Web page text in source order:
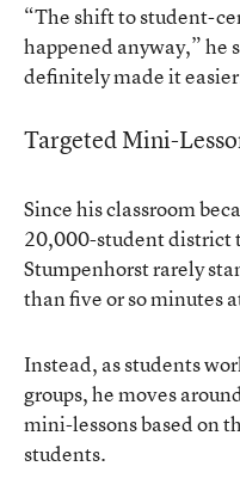
“The shift to student-
happened anyway,” he
definitely made it
Targeted Mini-
Since his classroom
20,000-student district
Stumpenhorst rarely
than five or so minutes
Instead, as students
groups, he moves
mini-lessons based on
students.